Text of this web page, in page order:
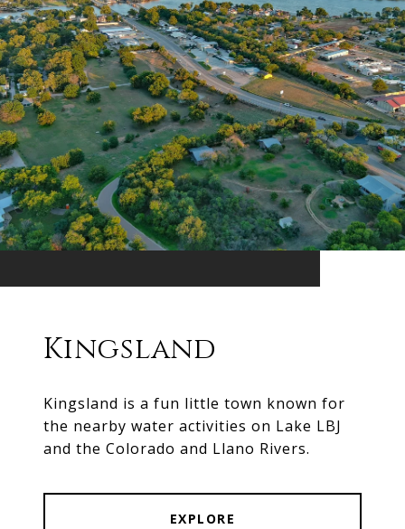
Kingsland
Kingsland is a fun little town known for
the nearby water activities on Lake LBJ
and the Colorado and Llano Rivers.
EXPLORE